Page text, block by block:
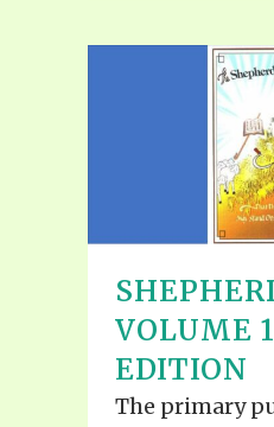
VOLUME
EDITION
The primary